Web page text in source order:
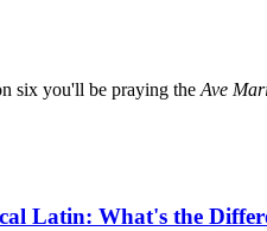
six you'll be praying the Ave
Latin: What's the